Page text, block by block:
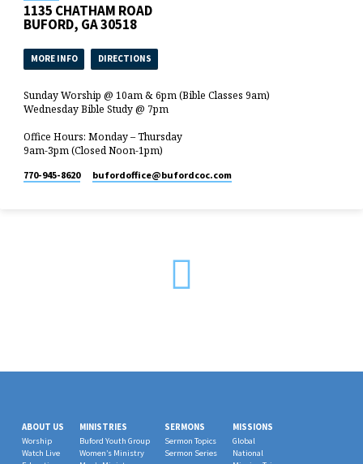
1135 CHATHAM ROAD
BUFORD, GA 30518
MORE INFO DIRECTIONS
Sunday Worship @ 10am & 6pm (Bible Classes 9am)
Wednesday Bible Study @ 7pm
Office Hours: Monday – Thursday
9am-3pm (Closed Noon-1pm)
770-945-8620 bufordoffice​@bufordcoc.com
ABOUT US
Worship
Watch Live
MINISTRIES
Buford Youth Group
Women’s Ministry
SERMONS
Sermon Topics
Sermon Series
MISSIONS
Global
National